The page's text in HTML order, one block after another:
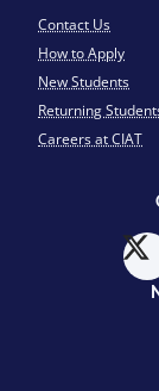
Contact Us
How to Apply
New Students
Returning
Careers at CIAT